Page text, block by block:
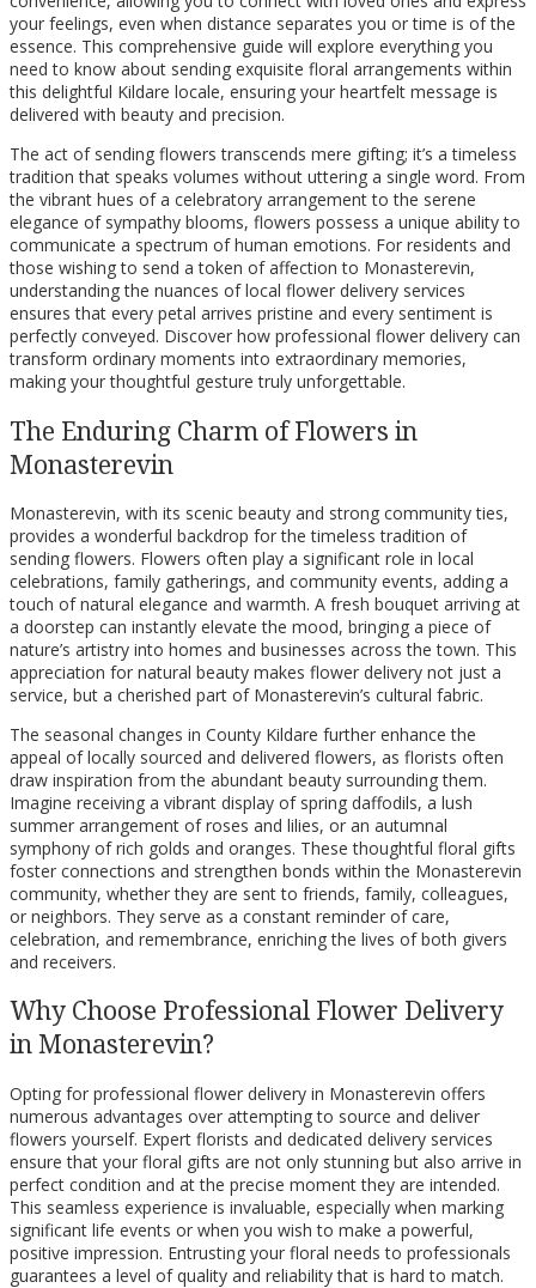
your feelings, even when distance separates you or time is of the
essence. This comprehensive guide will explore everything you
need to know about sending exquisite floral arrangements within
this delightful Kildare locale, ensuring your heartfelt message is
delivered with beauty and precision.
The act of sending flowers transcends mere gifting; it’s a timeless
tradition that speaks volumes without uttering a single word. From
the vibrant hues of a celebratory arrangement to the serene
elegance of sympathy blooms, flowers possess a unique ability to
communicate a spectrum of human emotions. For residents and
those wishing to send a token of affection to Monasterevin,
understanding the nuances of local flower delivery services
ensures that every petal arrives pristine and every sentiment is
perfectly conveyed. Discover how professional flower delivery can
transform ordinary moments into extraordinary memories,
making your thoughtful gesture truly unforgettable.
The Enduring Charm of Flowers in
Monasterevin
Monasterevin, with its scenic beauty and strong community ties,
provides a wonderful backdrop for the timeless tradition of
sending flowers. Flowers often play a significant role in local
celebrations, family gatherings, and community events, adding a
touch of natural elegance and warmth. A fresh bouquet arriving at
a doorstep can instantly elevate the mood, bringing a piece of
nature’s artistry into homes and businesses across the town. This
appreciation for natural beauty makes flower delivery not just a
service, but a cherished part of Monasterevin’s cultural fabric.
The seasonal changes in County Kildare further enhance the
appeal of locally sourced and delivered flowers, as florists often
draw inspiration from the abundant beauty surrounding them.
Imagine receiving a vibrant display of spring daffodils, a lush
summer arrangement of roses and lilies, or an autumnal
symphony of rich golds and oranges. These thoughtful floral gifts
foster connections and strengthen bonds within the Monasterevin
community, whether they are sent to friends, family, colleagues,
or neighbors. They serve as a constant reminder of care,
celebration, and remembrance, enriching the lives of both givers
and receivers.
Why Choose Professional Flower Delivery
in Monasterevin?
Opting for professional flower delivery in Monasterevin offers
numerous advantages over attempting to source and deliver
flowers yourself. Expert florists and dedicated delivery services
ensure that your floral gifts are not only stunning but also arrive in
perfect condition and at the precise moment they are intended.
This seamless experience is invaluable, especially when marking
significant life events or when you wish to make a powerful,
positive impression. Entrusting your floral needs to professionals
guarantees a level of quality and reliability that is hard to match.